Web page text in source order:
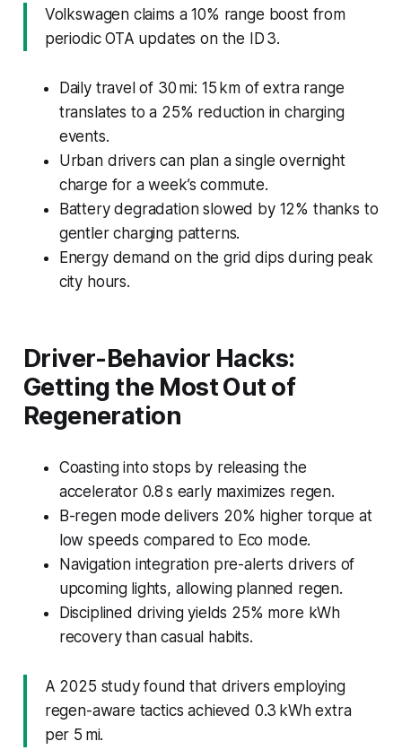
Volkswagen claims a 10% range boost from
periodic OTA updates on the ID 3.
Daily travel of 30 mi: 15 km of extra range
translates to a 25% reduction in charging
events.
Urban drivers can plan a single overnight
charge for a week’s commute.
Battery degradation slowed by 12% thanks to
gentler charging patterns.
Energy demand on the grid dips during peak
city hours.
Driver-Behavior Hacks:
Getting the Most Out of
Regeneration
Coasting into stops by releasing the
accelerator 0.8 s early maximizes regen.
B-regen mode delivers 20% higher torque at
low speeds compared to Eco mode.
Navigation integration pre-alerts drivers of
upcoming lights, allowing planned regen.
Disciplined driving yields 25% more kWh
recovery than casual habits.
A 2025 study found that drivers employing
regen-aware tactics achieved 0.3 kWh extra
per 5 mi.